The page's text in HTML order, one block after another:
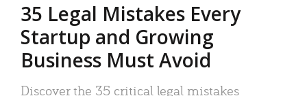
35 Legal Mistakes Every
Startup and Growing
Business Must Avoid
Discover the 35 critical legal mistakes